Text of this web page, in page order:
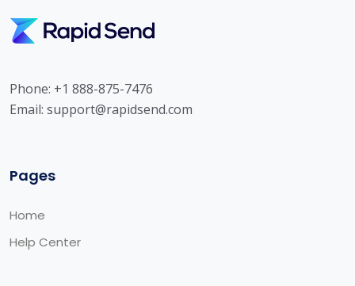
Phone: +1 888-875-7476
Email: support@rapidsend.com
Pages
Home
Help Center